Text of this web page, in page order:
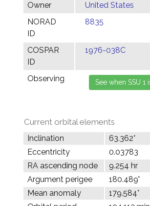
Owner
United States
NORAD
ID
8835
COSPAR
ID
1976-038C
Observing
Current orbital elements
Inclination
63.362°
Eccentricity
0.03783
RA ascending node
9.254 hr
Argument perigee
180.489°
Mean anomaly
179.584°